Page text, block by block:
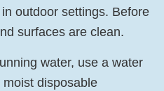
outdoor settings. Before
surfaces are clean.
water, use a water
disposable